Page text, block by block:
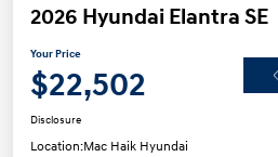
2026 Hyundai Elantra SE
Your Price
$22,502
Disclosure
Location:Mac Haik Hyundai